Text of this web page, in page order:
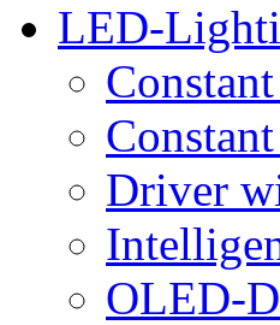
LED-
Driver
OLED-